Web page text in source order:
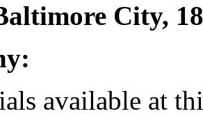
City,
available at